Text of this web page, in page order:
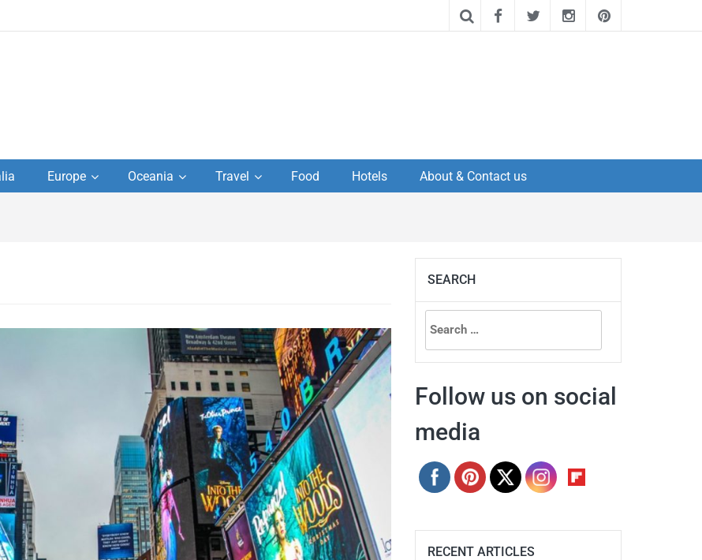
Europe Oceania Travel Food Hotels About & Contact us
SEARCH
Search
for:
Follow us on social
media
RECENT ARTICLES